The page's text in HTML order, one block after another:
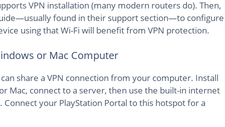
VPN installation (many modern routers do). Then,
found in their support section—to configure
using that Wi-Fi will benefit from VPN protection.
or Mac Computer
share a VPN connection from your computer. Install
Mac, connect to a server, then use the built-in internet
your PlayStation Portal to this hotspot for a